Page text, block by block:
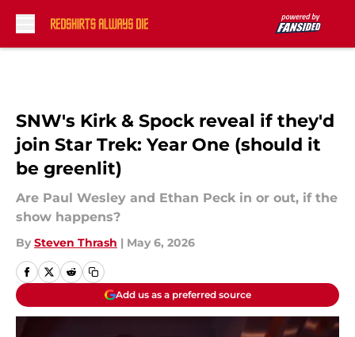
SNW's Kirk & Spock reveal if they'd
join Star Trek: Year One (should it
be greenlit)
Are Paul Wesley and Ethan Peck in or out, if the
show happens?
By Steven Thrash | May 6, 2026
Add us as a preferred source